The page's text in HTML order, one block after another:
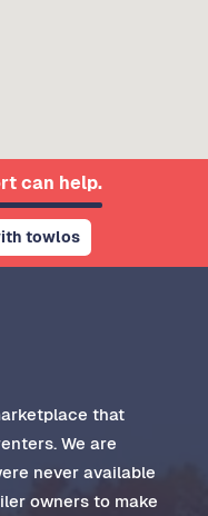
can help.
towlos
that
We are
never available
owners to make